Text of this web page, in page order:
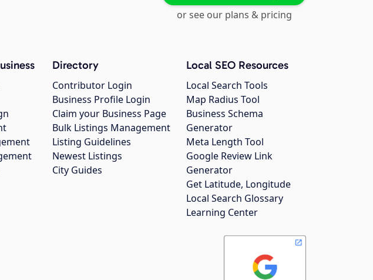
or see our plans & pricing
Directory
Contributor Login
Business Profile Login
Claim your Business Page
Bulk Listings Management
Listing Guidelines
Newest Listings
City Guides
Local SEO Resources
Local Search Tools
Map Radius Tool
Business Schema
Generator
Meta Length Tool
Google Review Link
Generator
Get Latitude, Longitude
Local Search Glossary
Learning Center